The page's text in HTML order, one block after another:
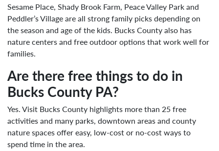
Sesame Place, Shady Brook Farm, Peace Valley Park and
Peddler’s Village are all strong family picks depending on
the season and age of the kids. Bucks County also has
nature centers and free outdoor options that work well for
families.
Are there free things to do in
Bucks County PA?
Yes. Visit Bucks County highlights more than 25 free
activities and many parks, downtown areas and county
nature spaces offer easy, low-cost or no-cost ways to
spend time in the area.